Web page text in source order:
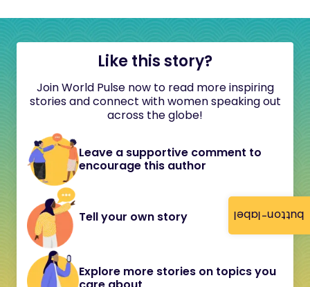
button-label
Like this story?
Join World Pulse now to read more inspiring
stories and connect with women speaking out
across the globe!
Leave a supportive comment to
encourage this author
Tell your own story
Explore more stories on topics you